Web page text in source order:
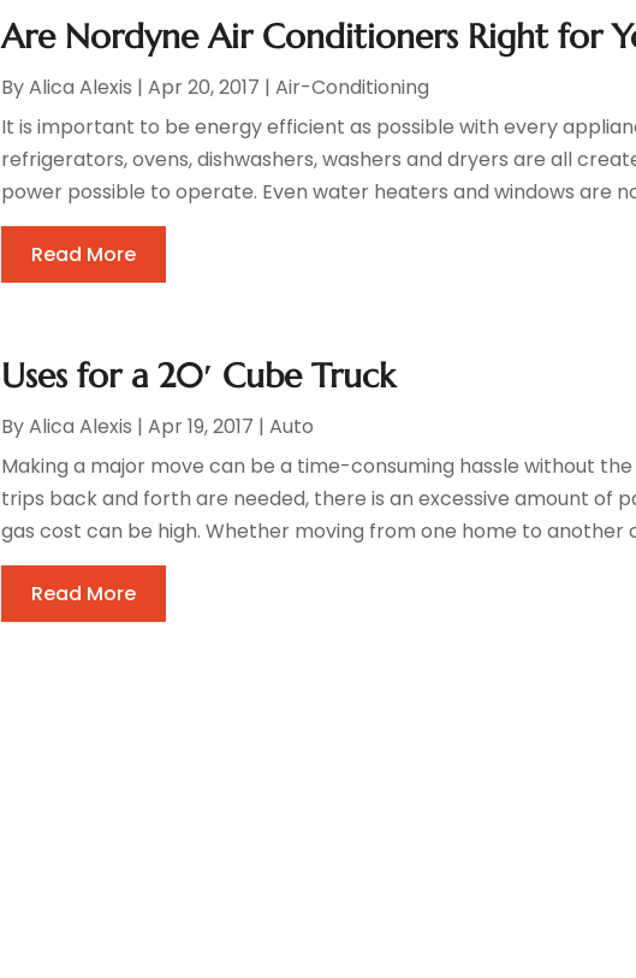
Are Nordyne Air Conditioners Right for
ByAlica Alexis |Apr 20, 2017 |Air-Conditioning
It is important to be energy efficient as possible with every
refrigerators, ovens, dishwashers, washers and dryers are all
power possible to operate. Even water heaters and windows are
Read More
Uses for a 20′ Cube Truck
ByAlica Alexis |Apr 19, 2017 |Auto
Making a major move can be a time-consuming hassle without
trips back and forth are needed, there is an excessive amount of
gas cost can be high. Whether moving from one home to another
Read More